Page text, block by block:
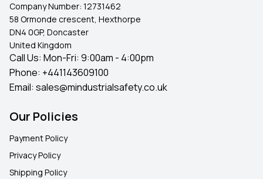
Company Number: 12731462
58 Ormonde crescent, Hexthorpe
DN4 0GP, Doncaster
United Kingdom
Call Us: Mon-Fri: 9:00am - 4:00pm
Phone: +441143609100
Email: sales@mindustrialsafety.co.uk
Our Policies
Payment Policy
Privacy Policy
Shipping Policy